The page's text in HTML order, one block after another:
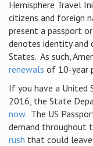
Hemisphere Travel
citizens and foreign
present a passport
denotes identity and
States. As such,
renewals of 10-year
If you have a United
2016, the State
now. The US
demand throughout
rush that could